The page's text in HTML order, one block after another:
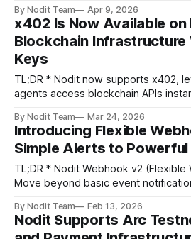
expressions on Aptos on-chain
filtering required Greeting Builders, Nodit's Flexible
Webhook has been updated after a
By Nodit Team Apr 9, 2026
x402 Is Now Available on
Blockchain Infrastructure
Keys
TL;DR * Nodit now supports x402, letting developers and AI
agents access blockchain APIs
credits, and start querying. Pay only
Supports 20+ chains via Web3 Data
APIs, with
By Nodit Team Mar 24, 2026
Introducing Flexible
Simple Alerts to
TL;DR * Nodit Webhook v2 (Flexible Webhook) is now live *
Move beyond basic event
PULSE strategy: * Advanced Condition Builder – Field-level
filters with CEL-based DSL * Template Library – Pre-built
By Nodit Team Feb 13, 2026
Nodit Supports Arc